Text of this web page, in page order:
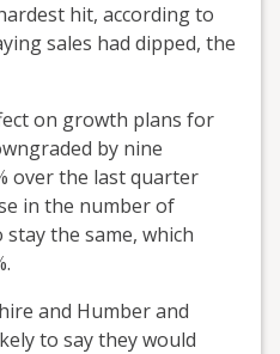
hit, according to
sales had dipped, the
on growth plans for
by nine
over the last quarter
in the number of
the same, which
and Humber and
to say they would